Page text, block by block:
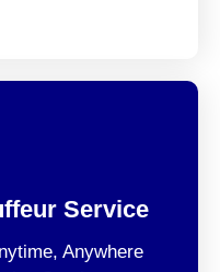
Service
Anywhere